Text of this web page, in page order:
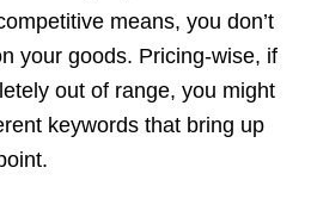
means, you don’t
your goods. Pricing-wise, if
out of range, you might
keywords that bring up